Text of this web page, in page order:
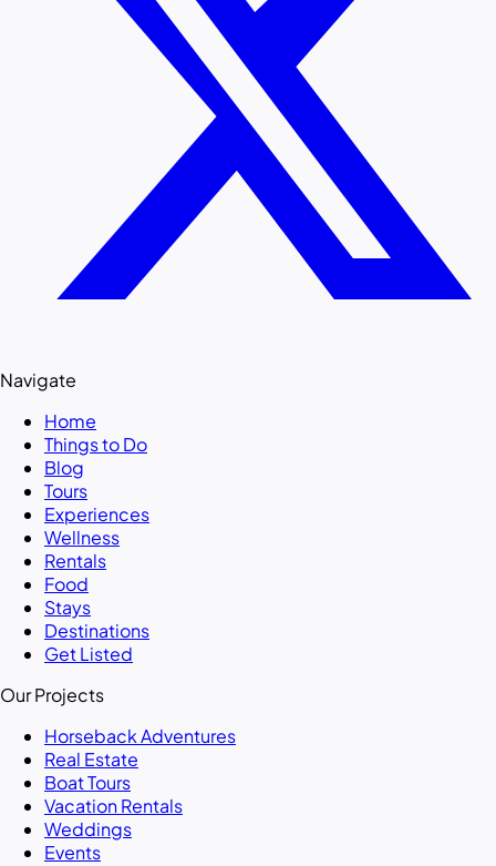
Navigate
Home
Things to Do
Blog
Tours
Experiences
Wellness
Rentals
Food
Stays
Destinations
Get Listed
Our Projects
Horseback Adventures
Real Estate
Boat Tours
Vacation Rentals
Weddings
Events